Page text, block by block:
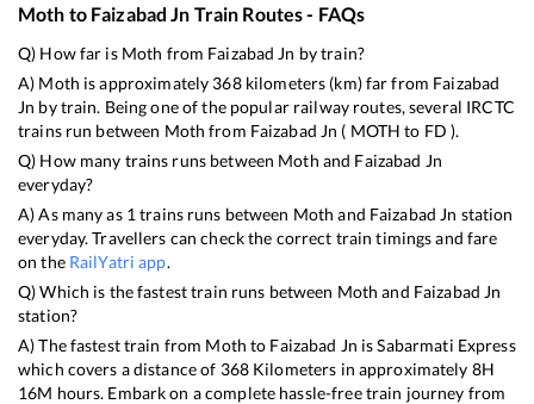
Moth to Faizabad Jn Train Routes - FAQs
Q) How far is Moth from Faizabad Jn by train?
A) Moth is approximately 368kilometers (km) far from Faizabad
Jn by train. Being one of the popular railway routes, several IRCTC
trains run between Moth from Faizabad Jn ( MOTH to FD ).
Q) How many trains runs between Moth and Faizabad Jn
everyday?
A) As many as 1 trains runs between Moth and Faizabad Jn station
everyday. Travellers can check the correct train timings and fare
on the RailYatri app.
Q) Which is the fastest train runs between Moth and Faizabad Jn
station?
A) The fastest train from Moth to Faizabad Jn isSabarmati Express
which covers a distance of 368Kilometers in approximately 8H
16M hours. Embark on a complete hassle-free train journey from